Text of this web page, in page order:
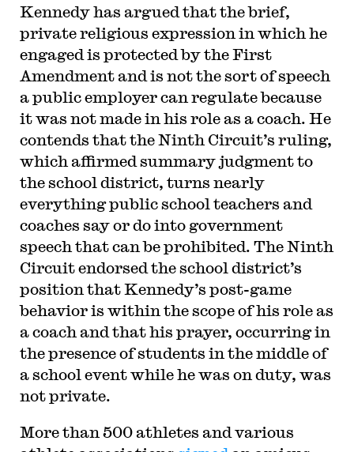
Kennedy has argued that the brief,
private religious expression in which he
engaged is protected by the First
Amendment and is not the sort of speech
a public employer can regulate because
it was not made in his role as a coach. He
contends that the Ninth Circuit’s ruling,
which affirmed summary judgment to
the school district, turns nearly
everything public school teachers and
coaches say or do into government
speech that can be prohibited. The Ninth
Circuit endorsed the school district’s
position that Kennedy’s post-game
behavior is within the scope of his role as
a coach and that his prayer, occurring in
the presence of students in the middle of
a school event while he was on duty, was
not private.
More than 500 athletes and various